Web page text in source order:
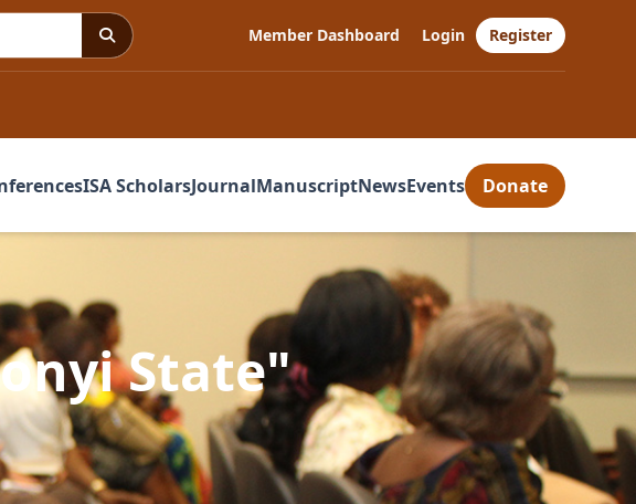
Member Dashboard Login Register
ISA ScholarsJournalManuscriptNewsEvents Donate
State"